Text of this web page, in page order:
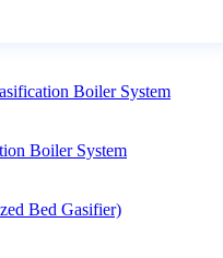
Boiler System
Boiler System
Bed Gasifier)